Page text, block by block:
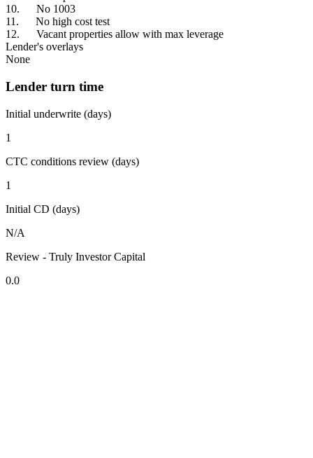
10. No 1003
11. No high cost test
12. Vacant properties allow with max leverage
Lender's overlays
None
Lender turn time
Initial underwrite (days)
1
CTC conditions review (days)
1
Initial CD (days)
N/A
Review - Truly Investor Capital
0.0